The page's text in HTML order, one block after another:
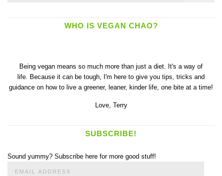
WHO IS VEGAN CHAO?
Being vegan means so much more than just a diet. It's a way of
life. Because it can be tough, I'm here to give you tips, tricks and
guidance on how to live a greener, leaner, kinder life, one bite at a time!
Love, Terry
SUBSCRIBE!
Sound yummy? Subscribe here for more good stuff!